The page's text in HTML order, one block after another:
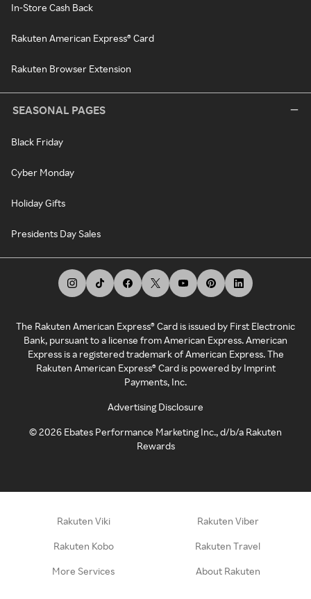
In-Store Cash Back
Rakuten American Express® Card
Rakuten Browser Extension
SEASONAL PAGES
Black Friday
Cyber Monday
Holiday Gifts
Presidents Day Sales
The Rakuten American Express® Card is issued by First Electronic
Bank, pursuant to a license from American Express. American
Express is a registered trademark of American Express. The
Rakuten American Express® Card is powered by Imprint
Payments, Inc.
Advertising Disclosure
©2026 Ebates Performance Marketing Inc., d/b/a Rakuten
Rewards
Rakuten Viki Rakuten Viber
Rakuten Kobo Rakuten Travel
More Services About Rakuten